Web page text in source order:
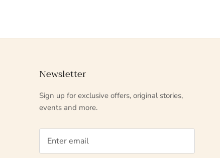
Newsletter
Sign up for exclusive offers, original stories,
events and more.